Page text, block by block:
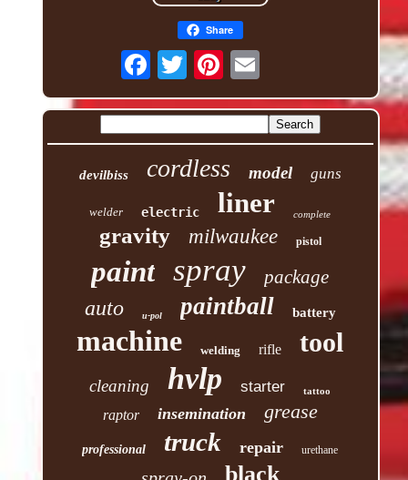
Share
devilbiss cordless model guns
welder electric liner complete
gravity milwaukee pistol
paint spray package
auto u-pol paintball battery
machine welding rifle tool
cleaning hvlp starter tattoo
raptor insemination grease
professional truck repair urethane
black